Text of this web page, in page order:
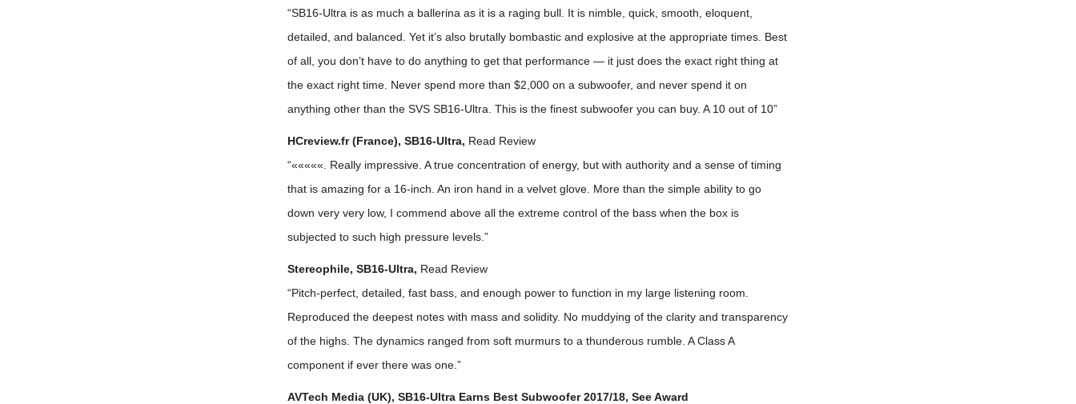
“SB16-Ultra is as much a ballerina as it is a raging bull. It is nimble, quick, smooth, eloquent,
detailed, and balanced. Yet it’s also brutally bombastic and explosive at the appropriate times. Best
of all, you don’t have to do anything to get that performance — it just does the exact right thing at
the exact right time. Never spend more than $2,000 on a subwoofer, and never spend it on
anything other than the SVS SB16-Ultra. This is the finest subwoofer you can buy. A 10 out of 10”
HCreview.fr (France), SB16-Ultra, Read Review
“«««««. Really impressive. A true concentration of energy, but with authority and a sense of timing
that is amazing for a 16-inch. An iron hand in a velvet glove. More than the simple ability to go
down very very low, I commend above all the extreme control of the bass when the box is
subjected to such high pressure levels.”
Stereophile, SB16-Ultra, Read Review
“Pitch-perfect, detailed, fast bass, and enough power to function in my large listening room.
Reproduced the deepest notes with mass and solidity. No muddying of the clarity and transparency
of the highs. The dynamics ranged from soft murmurs to a thunderous rumble. A Class A
component if ever there was one.”
AVTech Media (UK), SB16-Ultra Earns Best Subwoofer 2017/18, See Award